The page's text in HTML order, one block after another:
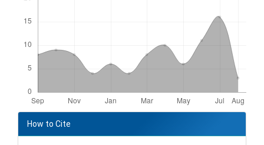
Article
Details
How to Cite